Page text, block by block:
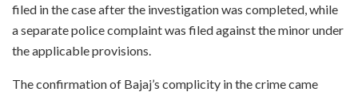
filed in the case after the investigation was completed, while
a separate police complaint was filed against the minor under
the applicable provisions.
The confirmation of Bajaj’s complicity in the crime came